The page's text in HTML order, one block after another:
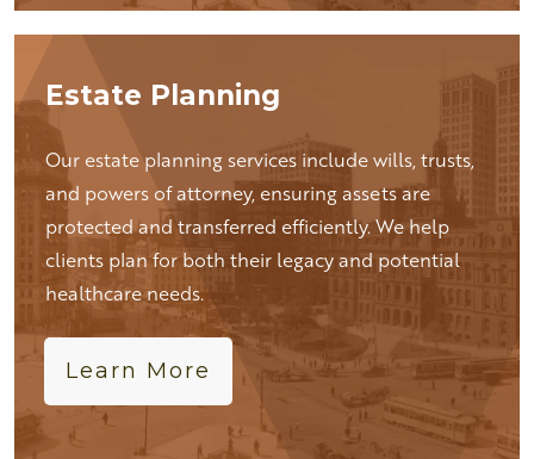
Estate Planning
Our estate planning services include wills, trusts,
and powers of attorney, ensuring assets are
protected and transferred efficiently. We help
clients plan for both their legacy and potential
healthcare needs.
Learn More